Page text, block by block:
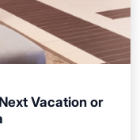
Vacation or